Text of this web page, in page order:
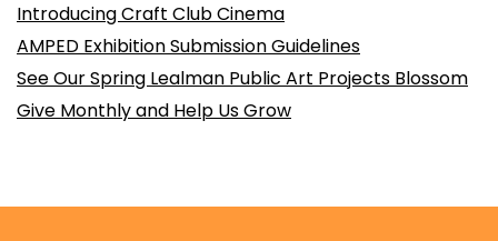
Introducing Craft Club Cinema
AMPED Exhibition Submission Guidelines
See Our Spring Lealman Public Art Projects Blossom
Give Monthly and Help Us Grow